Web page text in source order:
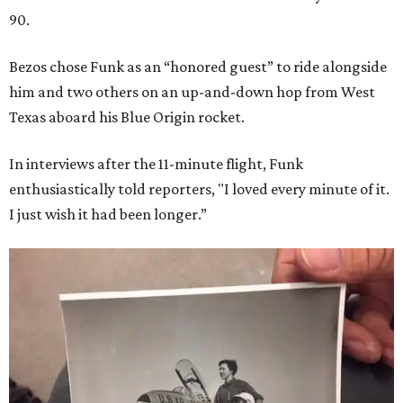
90.
Bezos chose Funk as an “honored guest” to ride alongside
him and two others on an up-and-down hop from West
Texas aboard his Blue Origin rocket.
In interviews after the 11-minute flight, Funk
enthusiastically told reporters, "I loved every minute of it.
I just wish it had been longer.”